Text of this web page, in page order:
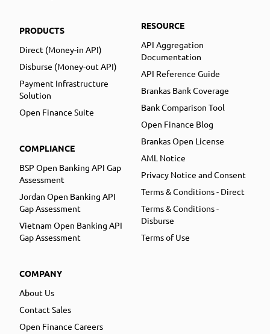
PRODUCTS
Direct (Money-in API)
Disburse (Money-out API)
Payment Infrastructure
Solution
Open Finance Suite
COMPLIANCE
BSP Open Banking API Gap
Assessment
Jordan Open Banking API
Gap Assessment
Vietnam Open Banking API
Gap Assessment
COMPANY
About Us
Contact Sales
Open Finance Careers
RESOURCE
API Aggregation
Documentation
API Reference Guide
Brankas Bank Coverage
Bank Comparison Tool
Open Finance Blog
Brankas Open License
AML Notice
Privacy Notice and Consent
Terms & Conditions - Direct
Terms & Conditions -
Disburse
Terms of Use